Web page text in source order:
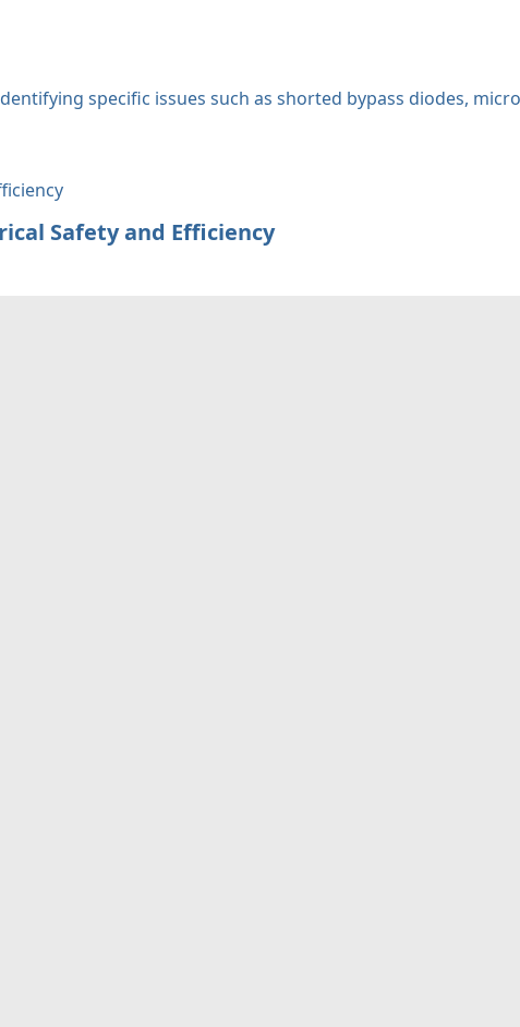
specific issues such as shorted bypass diodes,
Safety and Efficiency